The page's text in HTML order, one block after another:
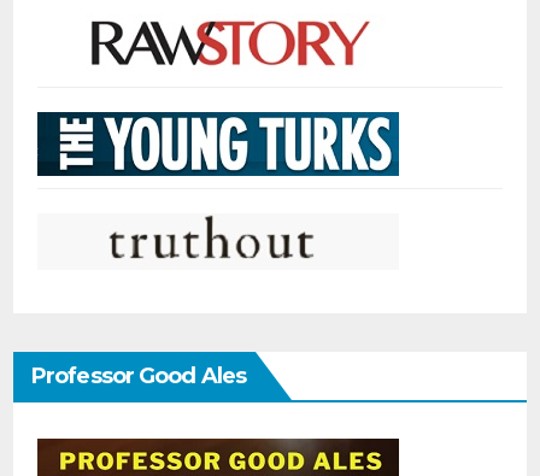
Professor Good Ales